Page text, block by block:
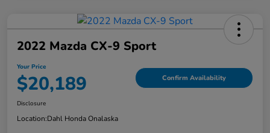
2022 Mazda CX-9 Sport
Your Price
$20,189 Confirm Availability
Disclosure
Location:Dahl Honda Onalaska